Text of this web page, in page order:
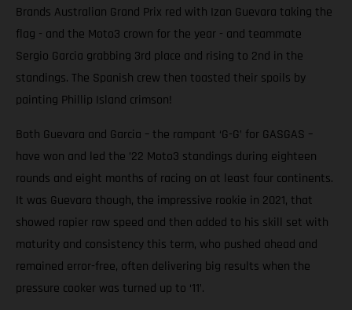
Brands Australian Grand Prix red with Izan Guevara taking the
flag - and the Moto3 crown for the year - and teammate
Sergio Garcia grabbing 3rd place and rising to 2nd in the
standings. The Spanish crew then toasted their spoils by
painting Phillip Island crimson!
Both Guevara and Garcia – the rampant ‘G-G’ for GASGAS –
have won and led the ’22 Moto3 standings during eighteen
rounds and eight months of racing on at least four continents.
It was Guevara though, the impressive rookie in 2021, that
showed rapier raw speed and then added to his skill set with
maturity and consistency this term, who pushed ahead and
remained error-free, often delivering big results when the
pressure cooker was turned up to ‘11’.